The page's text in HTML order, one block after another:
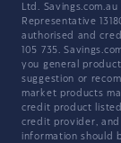
Ltd.
Representative
authorised and
105 735.
you general
suggestion or
market products
credit product
credit provider, and
information should